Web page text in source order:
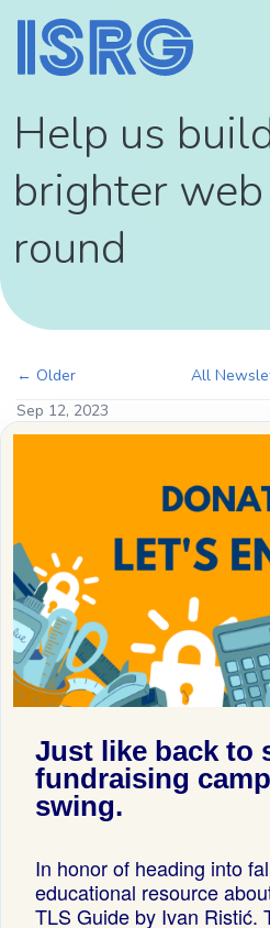
Help us
brighter
round
← Older All
Sep 12, 2023